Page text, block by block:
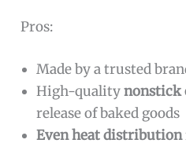
Pros:
Made by a trusted
High-qualitynonstick
release of baked goods
Even heat distribution